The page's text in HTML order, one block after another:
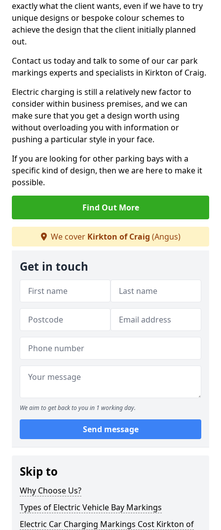
exactly what the client wants, even if we have to try
unique designs or bespoke colour schemes to
achieve the design that the client initially planned
out.
Contact us today and talk to some of our car park
markings experts and specialists in Kirkton of Craig.
Electric charging is still a relatively new factor to
consider within business premises, and we can
make sure that you get a design worth using
without overloading you with information or
pushing a particular style in your face.
If you are looking for other parking bays with a
specific kind of design, then we are here to make it
possible.
Find Out More
We cover Kirkton of Craig (Angus)
Get in touch
We aim to get back to you in 1 working day.
Send message
Skip to
Why Choose Us?
Types of Electric Vehicle Bay Markings
Electric Car Charging Markings Cost Kirkton of